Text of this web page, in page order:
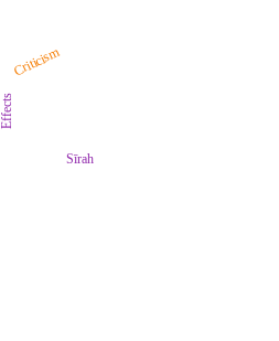
Criticism
Sīrah
Effects